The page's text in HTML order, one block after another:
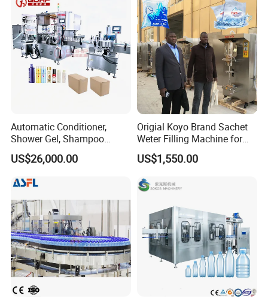
We can design the machines according your
requirements(material,power,filling type,the kinds of the
bottles,and so on),at the same time we will give you our
professional suggestion,as you know,we have been in this
After-sales service
1. 7 *24 hours after sale service online support
2. Whole Machine has 2 years quality guarantee
3. We provide spare parts at cost price
Automatic Conditioner,
Shower Gel, Shampoo
Filling, Capping, Labeling
and Packing Machine
US$26,000.00
Origial Koyo Brand Sachet
Weter Filling Machine for
Africa
US$1,550.00